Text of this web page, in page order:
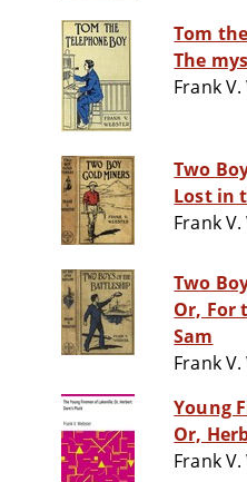
Tom
The
Frank
Two
Lost in
Frank
Two
Or, For
Sam
Frank
Young
Or,
Frank